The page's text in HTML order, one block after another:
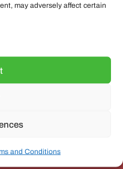
may adversely affect certain
and Conditions
Way, Peterborough, PE7